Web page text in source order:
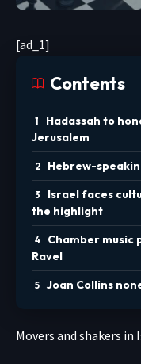
[ad_1]
Contents
Hadassah to
Jerusalem
Hebrew-
Israel faces
the highlight
Chamber music
Ravel
Joan Collins
Movers and shakers in